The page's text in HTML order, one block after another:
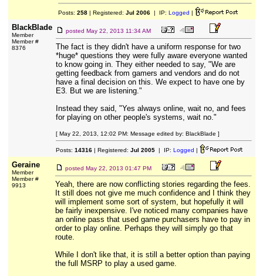
Posts: 258| Registered: Jul 2006| IP: Logged |
BlackBlade
Member
Member #
8376
posted May 22, 2013 11:34 AM
The fact is they didn't have a uniform response for two
*huge* questions they were fully aware everyone wanted
to know going in. They either needed to say, "We are
getting feedback from gamers and vendors and do not
have a final decision on this. We expect to have one by
E3. But we are listening."
Instead they said, "Yes always online, wait no, and fees
for playing on other people's systems, wait no."
[ May 22, 2013, 12:02 PM: Message edited by: BlackBlade ]
Posts: 14316| Registered: Jul 2005| IP: Logged |
Geraine
Member
Member #
9913
posted May 22, 2013 01:47 PM
Yeah, there are now conflicting stories regarding the fees.
It still does not give me much confidence and I think they
will implement some sort of system, but hopefully it will
be fairly inexpensive. I've noticed many companies have
an online pass that used game purchasers have to pay in
order to play online. Perhaps they will simply go that
route.
While I don't like that, it is still a better option than paying
the full MSRP to play a used game.